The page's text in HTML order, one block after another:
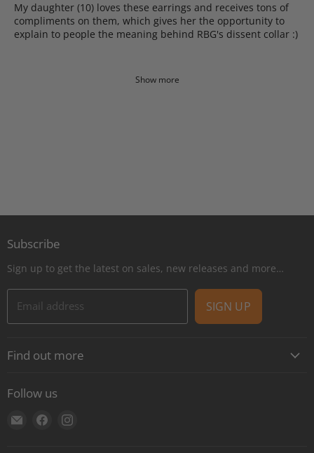
My daughter (10) loves these earrings and receives tons of
compliments on them, which gives her the opportunity to
explain to people the meaning behind RBG's dissent collar :)
Show more
Subscribe
Sign up to get the latest on sales, new releases and more…
Email address SIGN UP
Find out more
Contact
Shipping
Follow us
Find
Find